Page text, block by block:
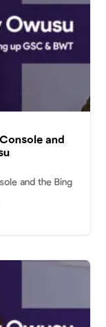
and
and the Bing